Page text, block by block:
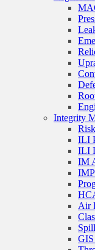
Integrity
ILI
ILI
IM
Air
GIS